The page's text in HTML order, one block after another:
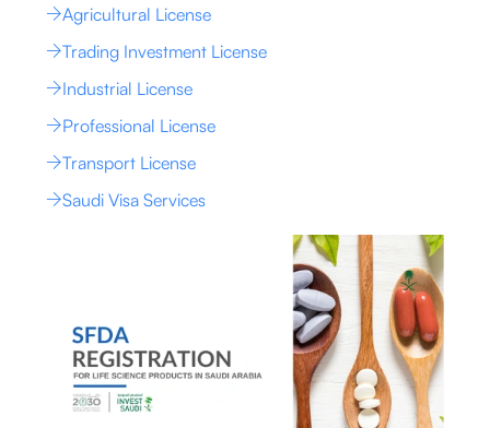
Agricultural License
Trading Investment License
Industrial License
Professional License
Transport License
Saudi Visa Services